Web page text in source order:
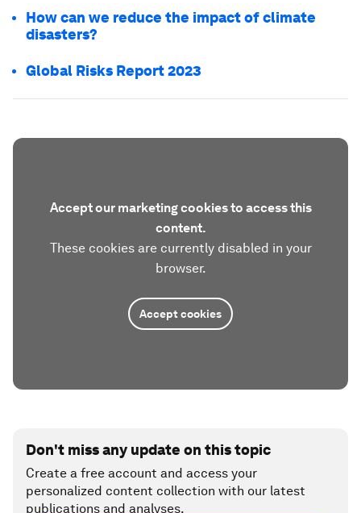
How can we reduce the impact of climate
disasters?
Global Risks Report 2023
Accept our marketing cookies to access this
content.
These cookies are currently disabled in your
browser.
Accept cookies
Don't miss any update on this topic
Create a free account and access your
personalized content collection with our latest
publications and analyses.